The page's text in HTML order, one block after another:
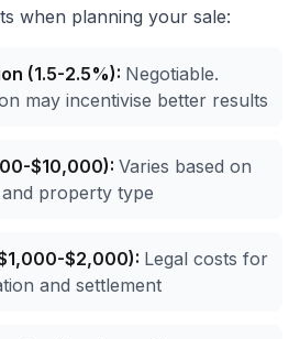
when planning your sale:
(1.5-2.5%): Negotiable.
may incentivise better results
$10,000): Varies based on
property type
$2,000): Legal costs for
and settlement